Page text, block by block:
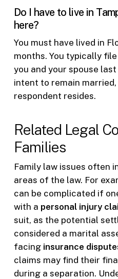
Do I have to live in
here?
You must have lived in
months. You typically
you and your spouse
intent to remain
respondent resides.
Related Legal
Families
Family law issues often
areas of the law. For
can be complicated if
with a personal injury
suit, as the potential
considered a marital
facing insurance
claims may find their
during a separation.